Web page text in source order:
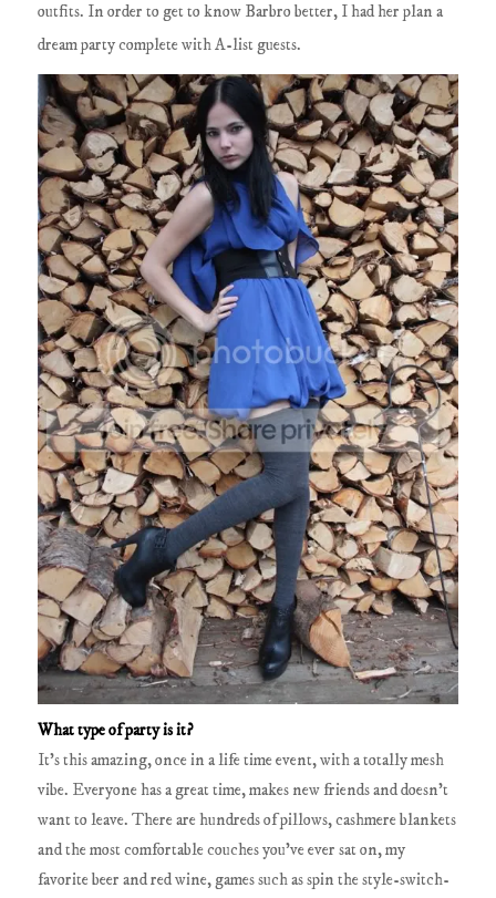
outfits. In order to get to know Barbro better, I had her plan a
dream party complete with A-list guests.
What type of party is it?
It’s this amazing, once in a life time event, with a totally mesh
vibe. Everyone has a great time, makes new friends and doesn’t
want to leave. There are hundreds of pillows, cashmere blankets
and the most comfortable couches you’ve ever sat on, my
favorite beer and red wine, games such as spin the style-switch-